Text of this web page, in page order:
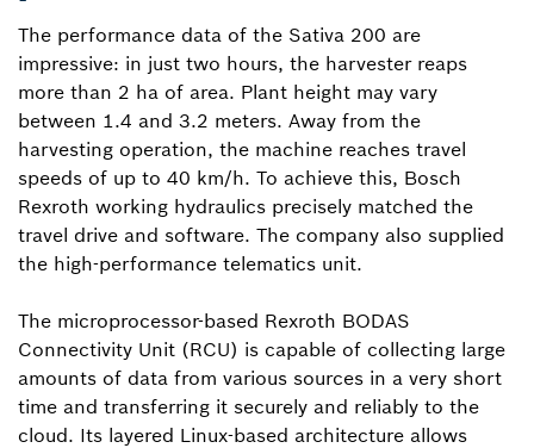
The performance data of the Sativa 200 are
impressive: in just two hours, the harvester reaps
more than 2 ha of area. Plant height may vary
between 1.4 and 3.2 meters. Away from the
harvesting operation, the machine reaches travel
speeds of up to 40 km/h. To achieve this, Bosch
Rexroth working hydraulics precisely matched the
travel drive and software. The company also supplied
the high-performance telematics unit.
The microprocessor-based Rexroth BODAS
Connectivity Unit (RCU) is capable of collecting large
amounts of data from various sources in a very short
time and transferring it securely and reliably to the
cloud. Its layered Linux-based architecture allows